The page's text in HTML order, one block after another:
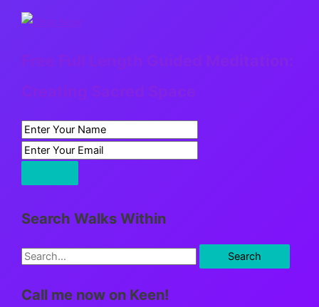
Search Walks Within
S
a
Call me now on Keen!